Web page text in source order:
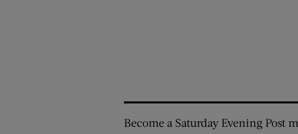
Become a Saturday Evening Post